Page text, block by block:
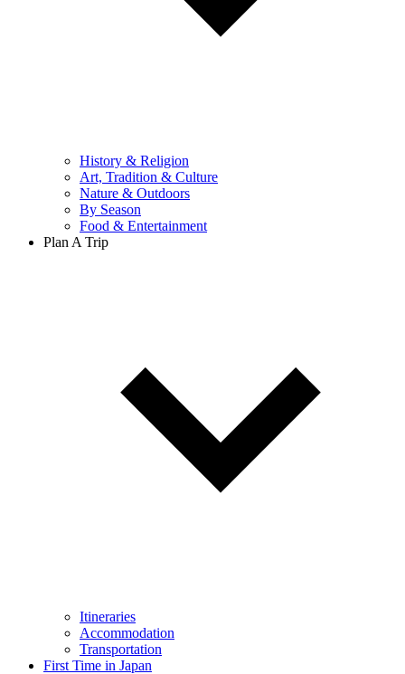
History & Religion
Art, Tradition & Culture
Nature & Outdoors
By Season
Food & Entertainment
Plan A Trip
Itineraries
Accommodation
Transportation
First Time in Japan